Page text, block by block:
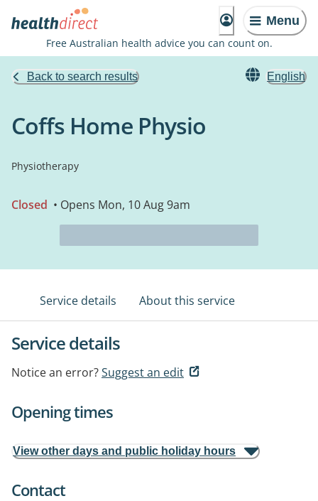
Menu
Free Australian health advice you can count on.
Back to search results English
Coffs Home Physio
Physiotherapy
Closed • Opens Mon, 10 Aug 9am
Service details About this service
Service details
Notice an error?Suggest an edit
Opening times
View other days and public holiday hours
Contact